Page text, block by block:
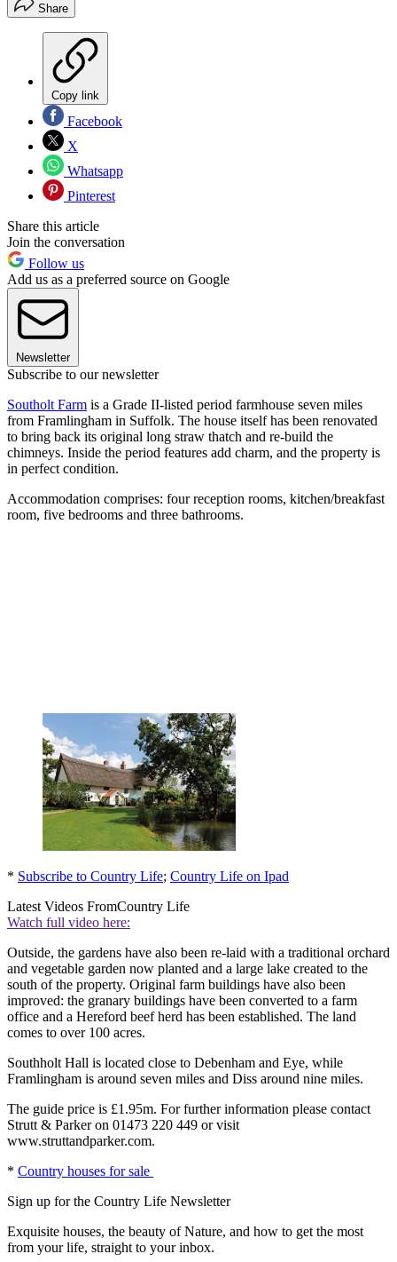
Share
Copy link
Facebook
X
Whatsapp
Pinterest
Share this article
Join the conversation
Follow us
Add us as a preferred source on Google
Newsletter
Subscribe to our newsletter
Southolt Farm is a Grade II-listed period farmhouse seven miles
from Framlingham in Suffolk. The house itself has been renovated
to bring back its original long straw thatch and re-build the
chimneys. Inside the period features add charm, and the property is
in perfect condition.
Accommodation comprises: four reception rooms, kitchen/breakfast
room, five bedrooms and three bathrooms.
* Subscribe to Country Life; Country Life on Ipad
Latest Videos FromCountry Life
Watch full video here:
Outside, the gardens have also been re-laid with a traditional orchard
and vegetable garden now planted and a large lake created to the
south of the property. Original farm buildings have also been
improved: the granary buildings have been converted to a farm
office and a Hereford beef herd has been established. The land
comes to over 100 acres.
Southholt Hall is located close to Debenham and Eye, while
Framlingham is around seven miles and Diss around nine miles.
The guide price is £1.95m. For further information please contact
Strutt & Parker on 01473 220 449 or visit
www.struttandparker.com.
* Country houses for sale
Sign up for the Country Life Newsletter
Exquisite houses, the beauty of Nature, and how to get the most
from your life, straight to your inbox.